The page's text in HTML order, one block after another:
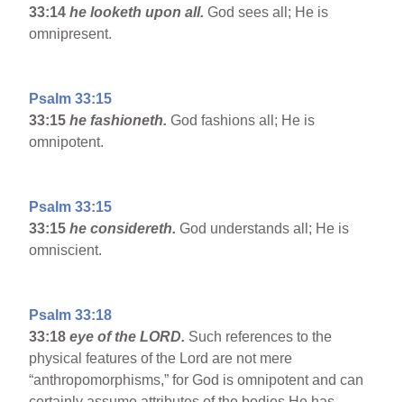
33:14he looketh upon all.God sees all; He is
omnipresent.
Psalm 33:15
33:15he fashioneth.God fashions all; He is
omnipotent.
Psalm 33:15
33:15he considereth.God understands all; He is
omniscient.
Psalm 33:18
33:18eye of the LORD. Such references to the
physical features of the Lord are not mere
“anthropomorphisms,” for God is omnipotent and can